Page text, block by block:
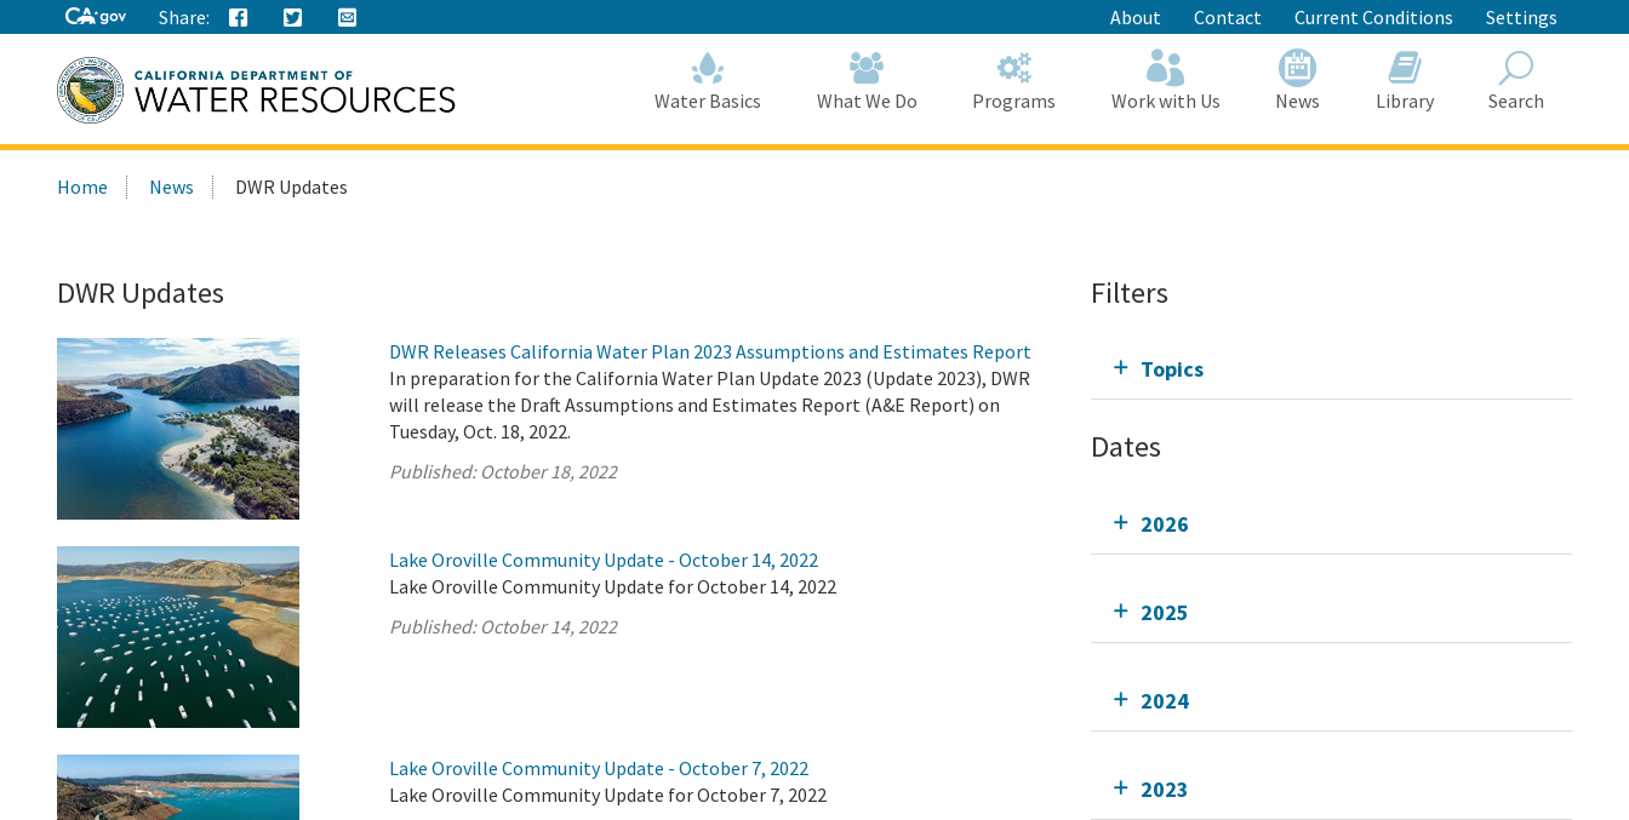
to
Main
Content
Share: About Contact Current Conditions Settings
this
Water Basics What We Do Programs Work with Us News Library Search
Home News DWR Updates
DWR Updates
DWR Releases California Water Plan 2023 Assumptions and Estimates Report
In preparation for the California Water Plan Update 2023 (Update 2023), DWR
will release the Draft Assumptions and Estimates Report (A&E Report) on
Tuesday, Oct. 18, 2022.
Published: October 18, 2022
Lake Oroville Community Update - October 14, 2022
Lake Oroville Community Update for October 14, 2022
Published: October 14, 2022
Lake Oroville Community Update - October 7, 2022
Lake Oroville Community Update for October 7, 2022
Filters
Topics
Dates
2026
2025
2024
2023